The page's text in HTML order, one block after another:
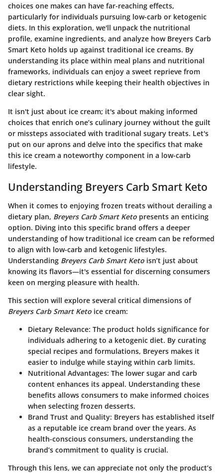
choices one makes can have far-reaching effects,
particularly for individuals pursuing low-carb or ketogenic
diets. In this exploration, we'll unpack the nutritional
profile, examine ingredients, and analyze how Breyers Carb
Smart Keto holds up against traditional ice creams. By
understanding its place within meal plans and nutritional
frameworks, individuals can enjoy a sweet reprieve from
dietary restrictions while keeping their health objectives in
clear sight.
It isn't just about ice cream; it's about making informed
choices that enrich one’s culinary journey without the guilt
or missteps associated with traditional sugary treats. Let's
put on our aprons and delve into the specifics that make
this ice cream a noteworthy component in a low-carb
lifestyle.
Understanding Breyers Carb Smart Keto
When it comes to enjoying frozen treats without derailing a
dietary plan, Breyers Carb Smart Keto presents an enticing
option. Diving into this specific brand offers a deeper
understanding of how traditional ice cream can be reformed
to align with low-carb and ketogenic lifestyles.
Understanding Breyers Carb Smart Keto isn’t just about
knowing its flavors—it's essential for discerning consumers
keen on merging pleasure with health.
This section will explore several critical dimensions of
Breyers Carb Smart Keto ice cream:
Dietary Relevance: The product holds significance for
individuals adhering to a ketogenic diet. By curating
special recipes and formulations, Breyers makes it
easier to indulge while staying within carb limits.
Nutritional Advantages: The lower sugar and carb
content enhances its appeal. Understanding these
benefits allows consumers to make informed choices
when selecting frozen desserts.
Brand Trust and Quality: Breyers has established itself
as a reputable ice cream brand over the years. As
health-conscious consumers, understanding the
brand’s commitment to quality is crucial.
Through this lens, we can appreciate not only the product’s